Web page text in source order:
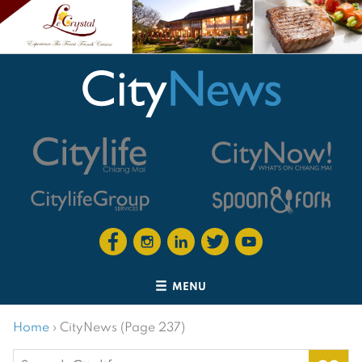
MENU
Home › CityNews (Page 237)